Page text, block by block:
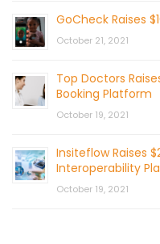
GoCheck Raises
October 21, 2021
Top Doctors
Booking Platform
October 19, 2021
Insiteflow Raises
Interoperability
October 19, 2021